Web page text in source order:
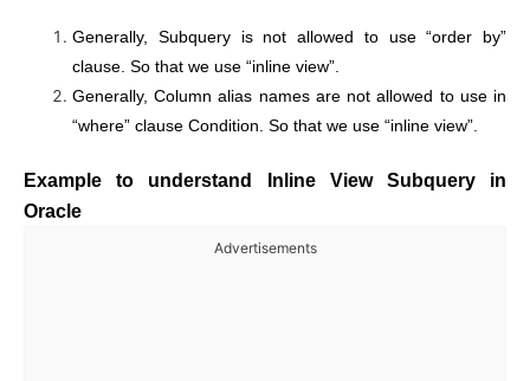
Generally, Subquery is not allowed to use “order by”
clause. So that we use “inline view”.
Generally, Column alias names are not allowed to use in
“where” clause Condition. So that we use “inline view”.
Example to understand Inline View Subquery in
Oracle
Advertisements